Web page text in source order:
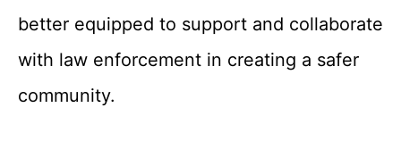
better equipped to support and collaborate
with law enforcement in creating a safer
community.